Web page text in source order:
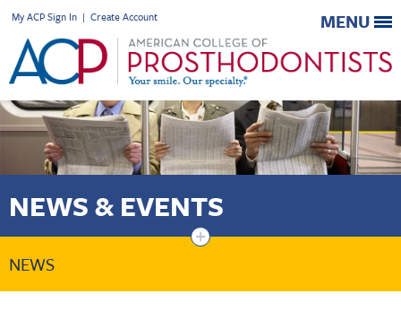
My ACP Sign In | Create Account MENU
NEWS & EVENTS
+
NEWS